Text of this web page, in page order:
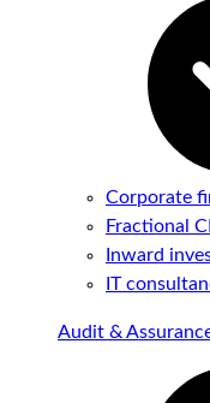
Corporate
Fractional
Inward
IT
Audit &